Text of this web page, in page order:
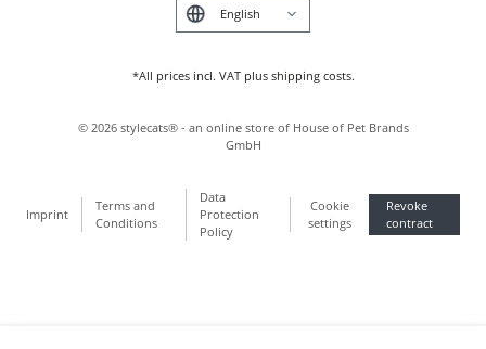
*All prices incl. VAT plus shipping costs.
Deutsch
Imprint
Terms and
Conditions
Data
Protection
Policy
Cookie
settings
Revoke
contract
© 2026 stylecats® - an online store of House of Pet Brands
GmbH